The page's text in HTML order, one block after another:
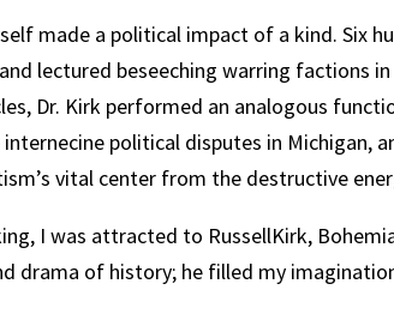
made a political impact of a kind. Six
lectured beseeching warring factions
Dr. Kirk performed an analogous
political disputes in Michigan,
vital center from the destructive
I was attracted to RussellKirk,
drama of history; he filled my